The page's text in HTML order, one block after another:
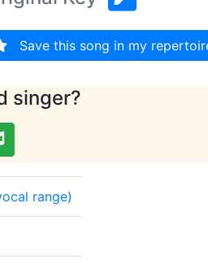
Save this song in my
singer?
range)